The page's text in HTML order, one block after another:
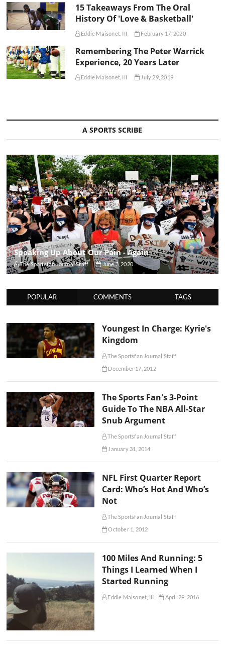
15 Takeaways From The Oral
History Of 'Love & Basketball'
Eddie Maisonet, III February 17, 2020
Remembering The Peter Warrick
Experience, 20 Years Later
Eddie Maisonet, III July 29, 2019
A SPORTS SCRIBE
Speaking Up About Our Pain - Again
The Sportsfan Journal Staff June 3, 2020
POPULAR COMMENTS TAGS
Youngest In Charge: Kyrie's
Kingdom
The Sportsfan Journal Staff
December 17, 2012
The Sports Fan's 3-Point
Guide To The NBA All-Star
Snub Argument
The Sportsfan Journal Staff
January 31, 2014
NFL First Quarter Report
Card: Who’s Hot And Who’s
Not
The Sportsfan Journal Staff
October 1, 2012
100 Miles And Running: 5
Things I Learned When I
Started Running
Eddie Maisonet, III April 29, 2016